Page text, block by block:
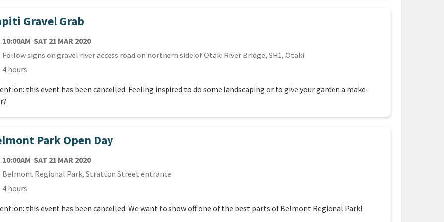
Gravel Grab
10:00AM SAT 21 MAR 2020
Follow signs on gravel river access road on northern side of Otaki River Bridge, SH1, Otaki
4 hours
this event has been cancelled. Feeling inspired to do some landscaping or to give your garden a make-
Park Open Day
10:00AM SAT 21 MAR 2020
Belmont Regional Park, Stratton Street entrance
4 hours
this event has been cancelled. We want to show off one of the best parts of Belmont Regional Park!